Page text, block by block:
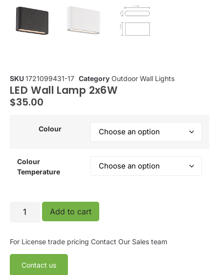
SKU1721099431-17 Category Outdoor Wall Lights
LED Wall Lamp 2x6W
$35.00
Colour
Colour
Temperature
Add to cart
For License trade pricing Contact Our Sales team
Contact us